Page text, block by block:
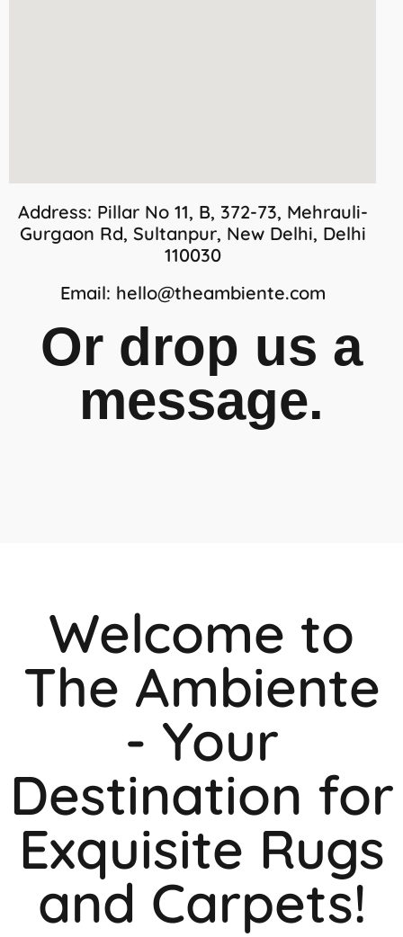
Address: Pillar No 11, B, 372-73, Mehrauli-
Gurgaon Rd, Sultanpur, New Delhi, Delhi
110030
Email: hello@theambiente.com
Or drop us a
message.
Welcome to
The Ambiente
- Your
Destination for
Exquisite Rugs
and Carpets!